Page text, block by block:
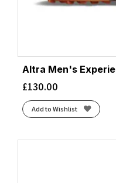
Altra Men's
£130.00
Add to Wishlist